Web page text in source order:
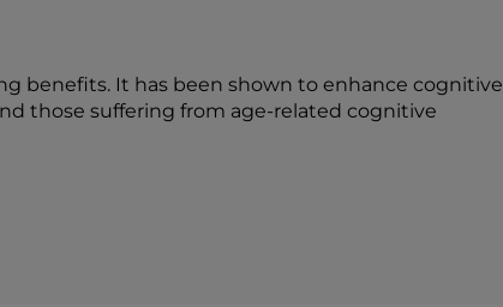
benefits. It has been shown to enhance cognitive
those suffering from age-related cognitive